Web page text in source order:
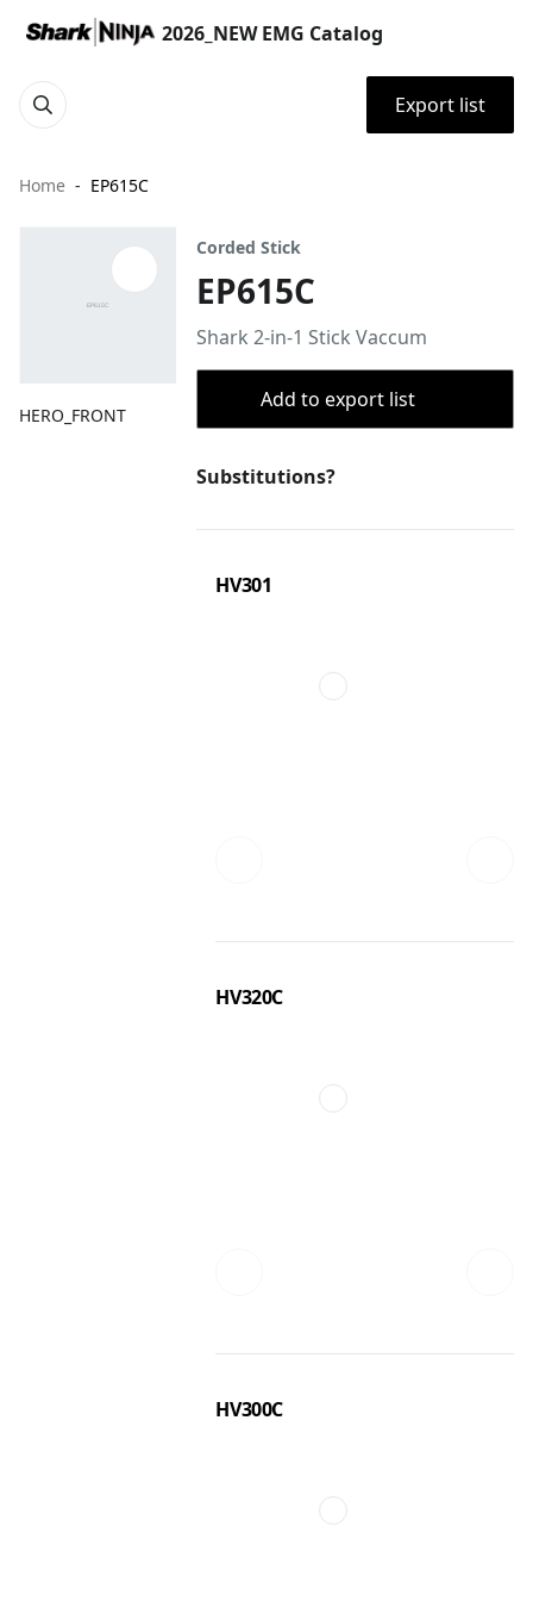
2026_NEW EMG Catalog
Export list
Home EP615C
HERO_FRONT
Corded Stick
EP615C
Shark 2-in-1 Stick Vaccum
Add to export list
Substitutions?
HV301
HV320C
HV300C